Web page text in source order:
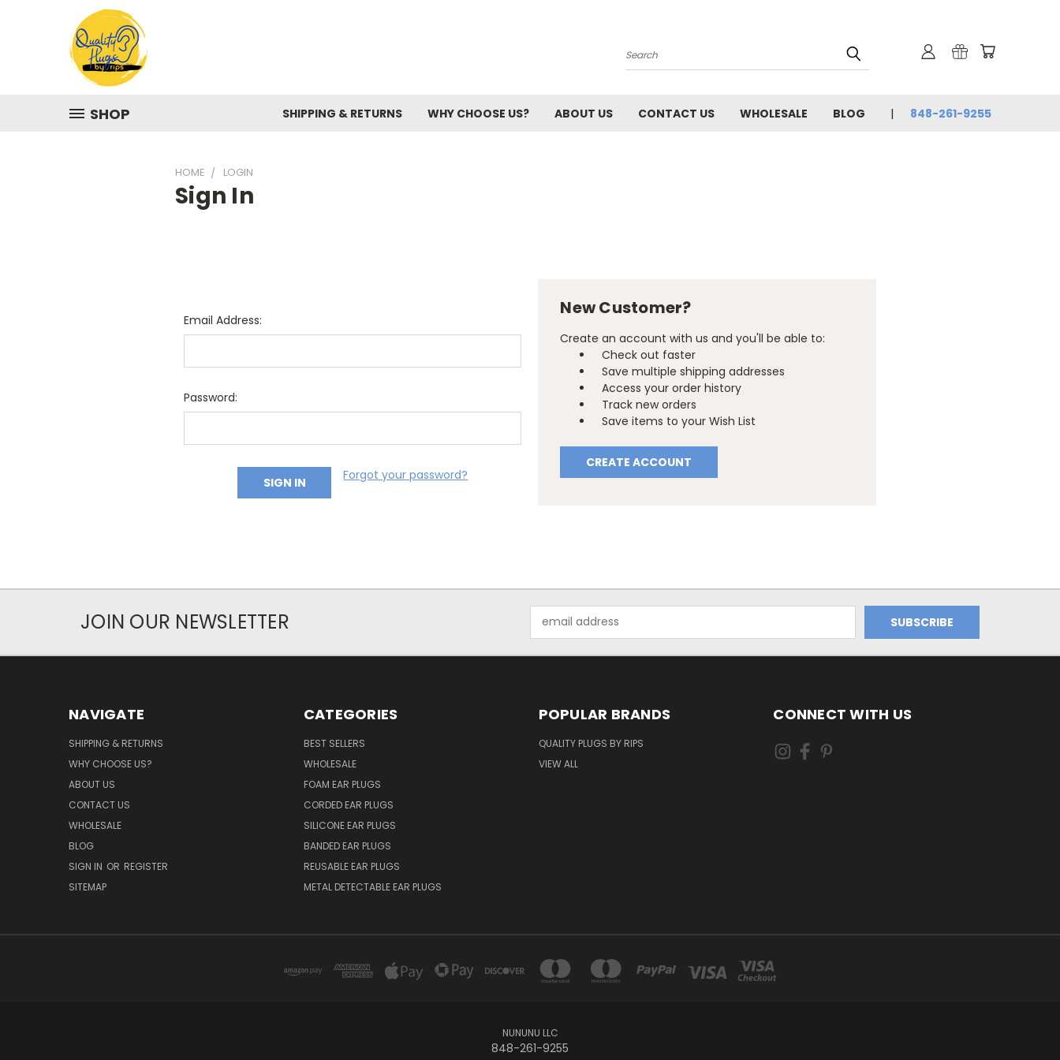
Search
SHOP SHIPPING & RETURNS WHY CHOOSE US? ABOUT US CONTACT US WHOLESALE BLOG 848-261-9255
HOME LOGIN
Sign In
Email Address:
Password:
Forgot your password?
New Customer?
Create an account with us and you'll be able to:
Check out faster
Save multiple shipping addresses
Access your order history
Track new orders
Save items to your Wish List
CREATE ACCOUNT
JOIN OUR NEWSLETTER
Address
NAVIGATE
SHIPPING & RETURNS
WHY CHOOSE US?
ABOUT US
CONTACT US
WHOLESALE
BLOG
SIGN IN OR REGISTER
SITEMAP
CATEGORIES
BEST SELLERS
WHOLESALE
FOAM EAR PLUGS
CORDED EAR PLUGS
SILICONE EAR PLUGS
BANDED EAR PLUGS
REUSABLE EAR PLUGS
METAL DETECTABLE EAR PLUGS
POPULAR BRANDS
QUALITY PLUGS BY RIPS
VIEW ALL
CONNECT WITH US
NUNUNU LLC
848-261-9255